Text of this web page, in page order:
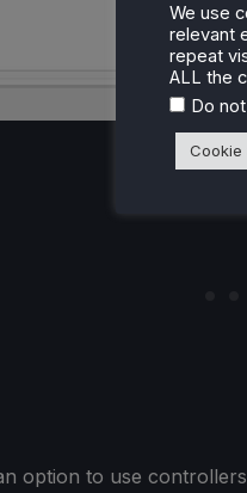
option to use
We use
relevant
repeat
ALL the
Do
Cookie